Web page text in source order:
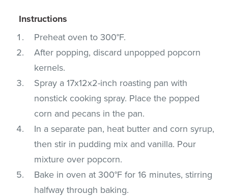
Instructions
Preheat oven to 300°F.
After popping, discard unpopped popcorn
kernels.
Spray a 17x12x2-inch roasting pan with
nonstick cooking spray. Place the popped
corn and pecans in the pan.
In a separate pan, heat butter and corn syrup,
then stir in pudding mix and vanilla. Pour
mixture over popcorn.
Bake in oven at 300°F for 16 minutes, stirring
halfway through baking.